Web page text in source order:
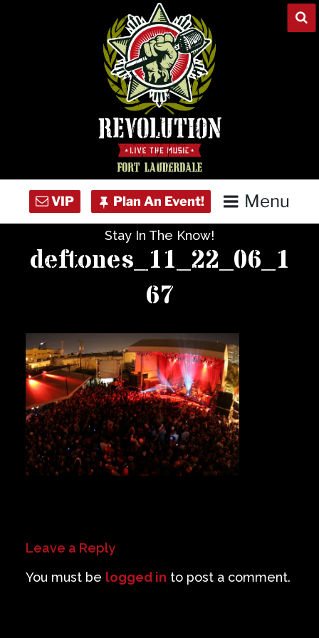
Menu
Venue Info
Contact
Careers
Stay In The Know!
deftones_11_22_06_1
67
Leave a Reply
You must be logged in to post a comment.